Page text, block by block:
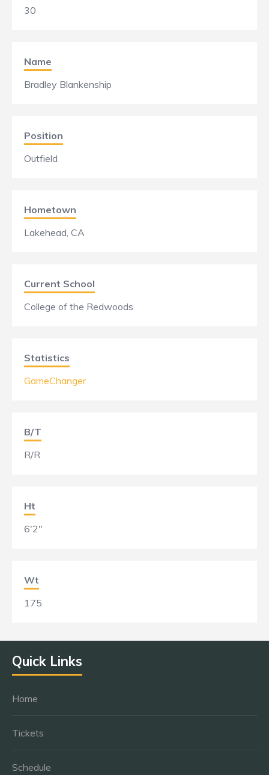
30
Name
Bradley Blankenship
Position
Outfield
Hometown
Lakehead, CA
Current School
College of the Redwoods
Statistics
GameChanger
B/T
R/R
Ht
6'2"
Wt
175
Quick Links
Home
Tickets
Schedule